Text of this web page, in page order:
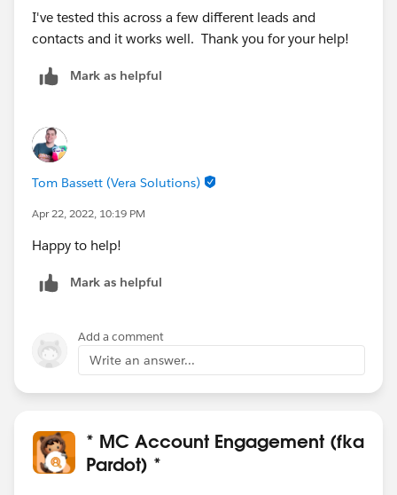
I've tested this across a few different leads and
contacts and it works well. Thank you for your help!
Mark as helpful
Tom Bassett (Vera Solutions)
Apr 22, 2022, 10:19 PM
Happy to help!
Mark as helpful
Add a comment
Write an answer...
* MC Account Engagement (fka
Pardot) *